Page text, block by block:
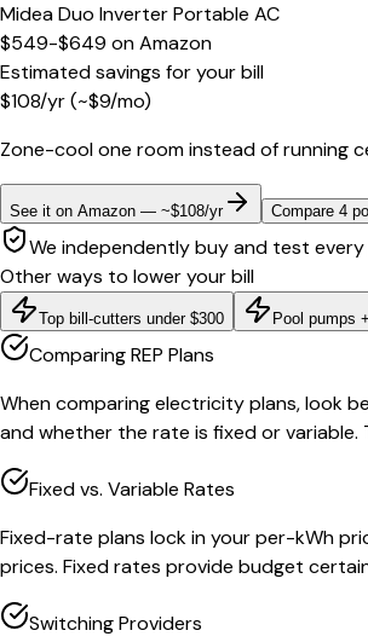
Midea Duo Inverter Portable AC
$549-$649 onAmazon
Estimated savings for your bill
$108/yr(~$9/mo)
Zone-cool one room instead of running
See it on Amazon — ~$108/yr Compare 4
We independently buy and test
Other ways to lower your bill
Top bill-cutters under $300 Pool pumps
Comparing REP Plans
When comparing electricity plans, look
and whether the rate is fixed or variable.
Fixed vs. Variable Rates
Fixed-rate plans lock in your per-kWh
prices. Fixed rates provide budget
Switching Providers